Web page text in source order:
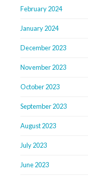
February 2024
January 2024
December 2023
November 2023
October 2023
September 2023
August 2023
July 2023
June 2023